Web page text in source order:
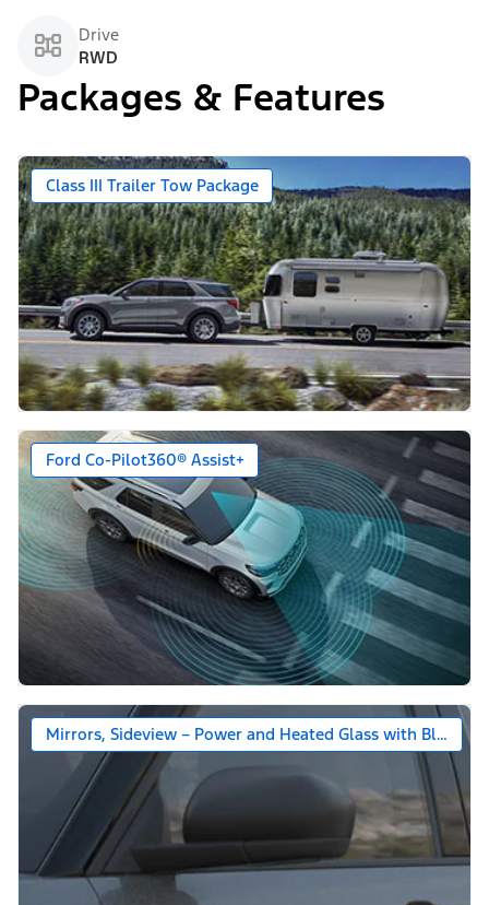
Drive
RWD
Packages & Features
Class III Trailer Tow Package
Ford Co-Pilot360® Assist+
Mirrors, Sideview – Power and Heated Glass with Black